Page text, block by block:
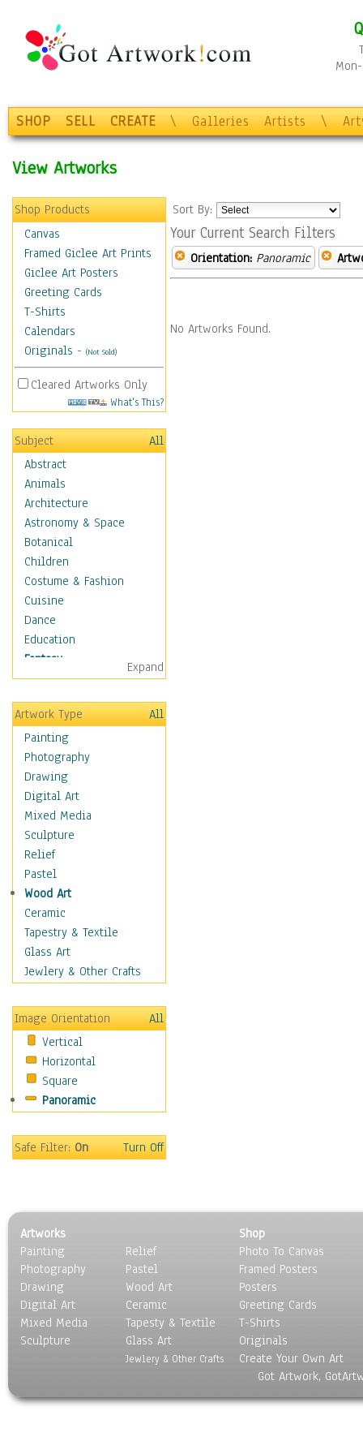
SHOP SELL CREATE \ Galleries Artists \
View Artworks
Shop Products
Canvas
Framed Giclee Art Prints
Giclee Art Posters
Greeting Cards
T-Shirts
Calendars
Originals - (Not Sold)
Cleared Artworks Only
What's This?
Subject
All
Abstract
Animals
Architecture
Astronomy & Space
Botanical
Children
Costume & Fashion
Cuisine
Dance
Education
Fantasy
Alchemy
Cool Designs
Dreamscapes
Fantasy Elements
Horror Fantasy
Magical
Mythology
Space & Science Fiction
Figurative
Hobbies
Holidays
Home & Hearth
Maps
Military & Law
Motivational
Movies
People
Places
Religion & Spirituality
Scenic / Landscapes
Seasons
Sport
Surrealism
Expand
Artwork Type
All
Painting
Photography
Drawing
Digital Art
Mixed Media
Sculpture
Relief
Pastel
Wood Art
Ceramic
Tapestry & Textile
Glass Art
Jewlery & Other Crafts
Image Orientation
All
Vertical
Horizontal
Square
Panoramic
Safe Filter:On Turn Off
Sort By:
Your Current Search Filters
Orientation: Panoramic
No Artworks Found.
Artworks
Painting
Photography
Drawing
Digital Art
Mixed Media
Sculpture
Relief
Pastel
Wood Art
Ceramic
Tapesty & Textile
Glass Art
Jewlery & Other Crafts
Shop
Photo To Canvas
Framed Posters
Posters
Greeting Cards
T-Shirts
Originals
Create Your Own Art
Got Artwork,